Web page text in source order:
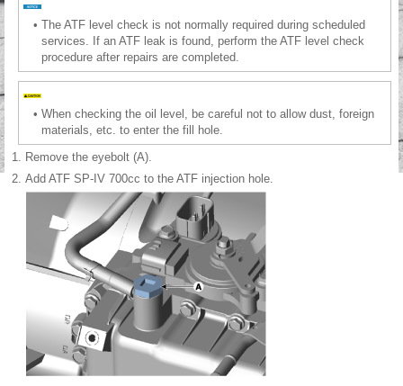
• The ATF level check is not normally required during scheduled
services. If an ATF leak is found, perform the ATF level check
procedure after repairs are completed.
• When checking the oil level, be careful not to allow dust, foreign
materials, etc. to enter the fill hole.
1.
Remove the eyebolt (A).
2. Add ATF SP-IV 700cc to the ATF injection hole.